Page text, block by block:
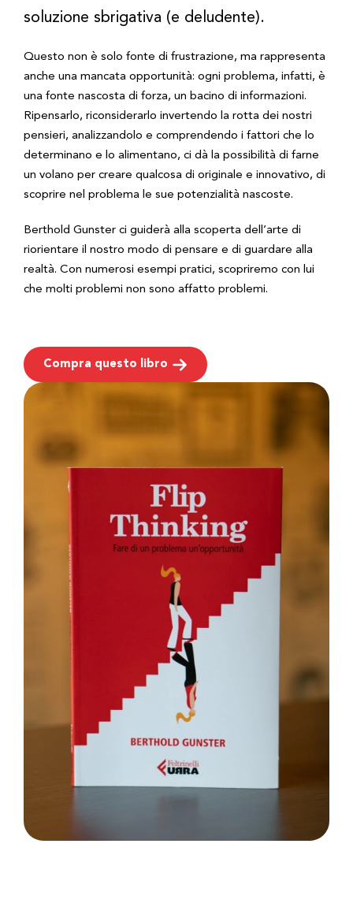
soluzione sbrigativa (e deludente).
Questo non è solo fonte di frustrazione, ma rappresenta
anche una mancata opportunità: ogni problema, infatti, è
una fonte nascosta di forza, un bacino di informazioni.
Ripensarlo, riconsiderarlo invertendo la rotta dei nostri
pensieri, analizzandolo e comprendendo i fattori che lo
determinano e lo alimentano, ci dà la possibilità di farne
un volano per creare qualcosa di originale e innovativo, di
scoprire nel problema le sue potenzialità nascoste.
Berthold Gunster ci guiderà alla scoperta dell’arte di
riorientare il nostro modo di pensare e di guardare alla
realtà. Con numerosi esempi pratici, scopriremo con lui
che molti problemi non sono affatto problemi.
Compra questo libro